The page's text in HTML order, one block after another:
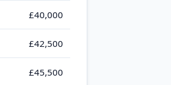
£40,000
£42,500
£45,500